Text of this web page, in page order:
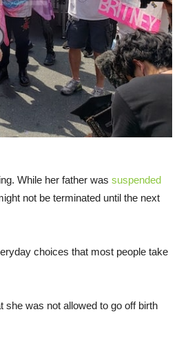
While her father was suspended
not be terminated until the next
choices that most people take
she was not allowed to go off birth